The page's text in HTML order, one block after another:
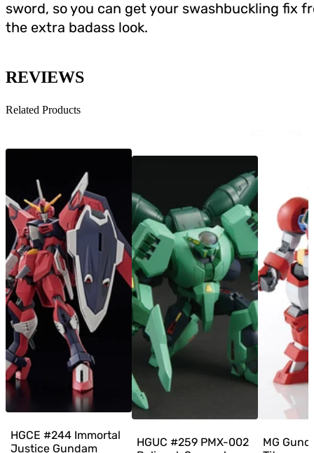
sword, so you can get your swashbuckling fix
the extra badass look.
REVIEWS
Related Products
HGCE #244 Immortal
Justice Gundam
HGUC #259 PMX-002
MG